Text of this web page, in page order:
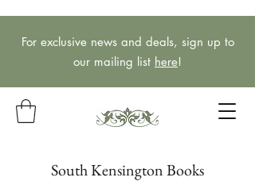
South Kensington Books
For exclusive news and deals, sign up to
our mailing list here!